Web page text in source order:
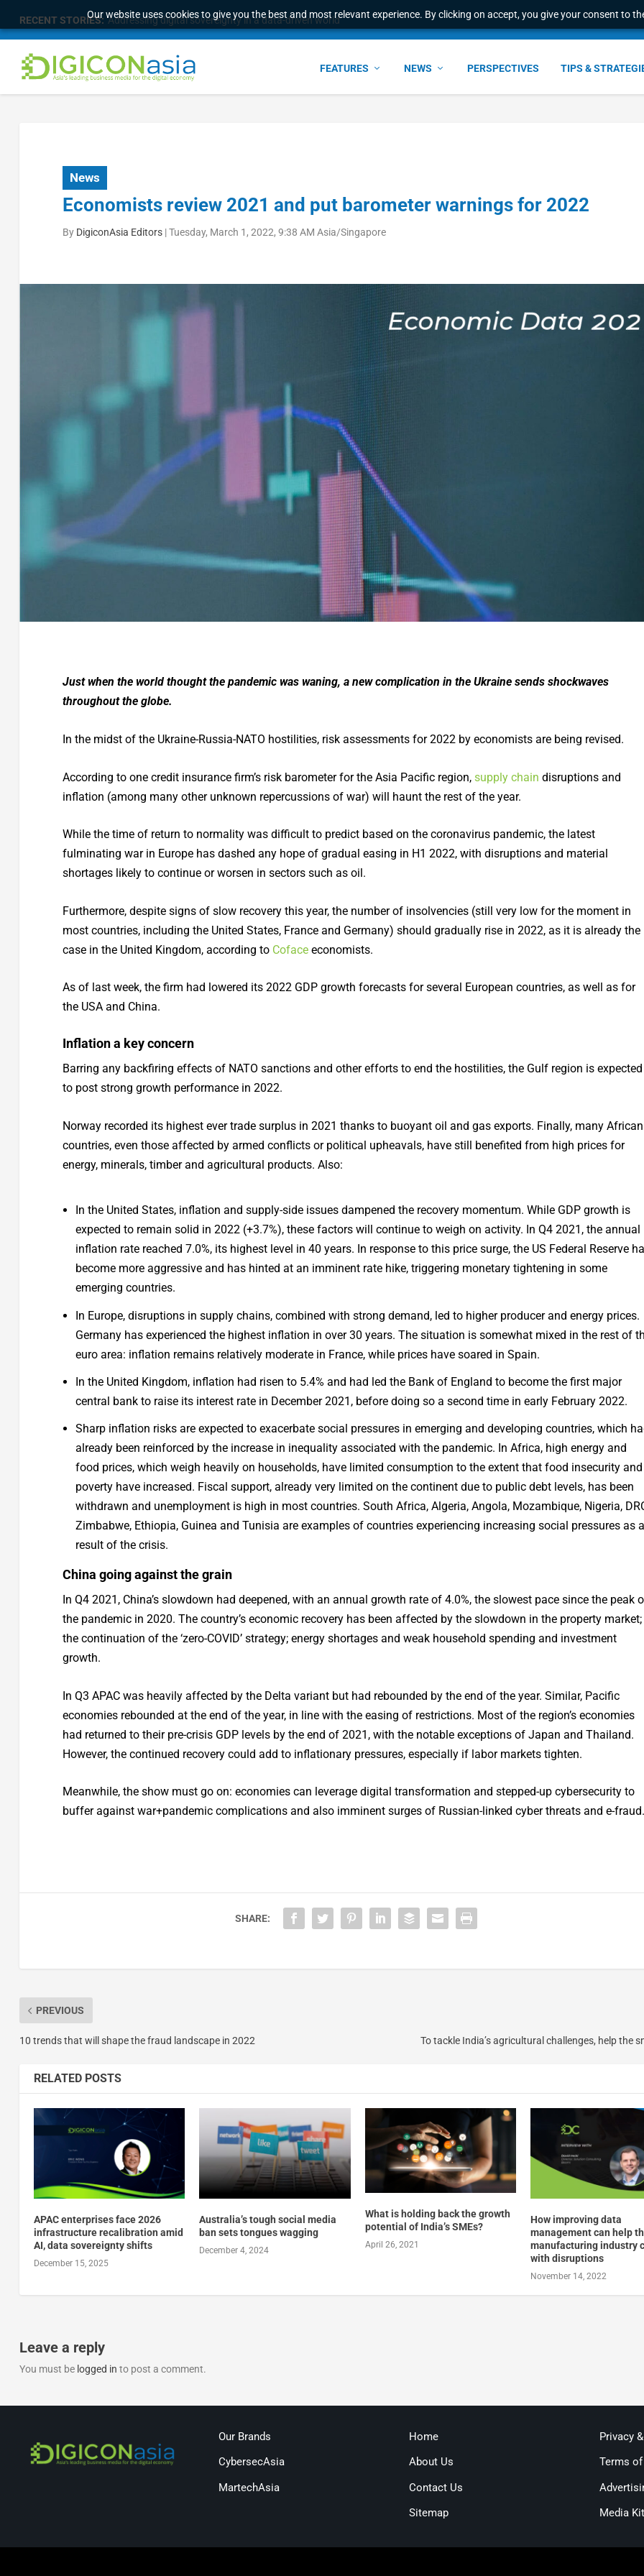
Our website uses cookies to give you the best and most relevant experience. By clicking on accept, you give your consent to
RECENT STORIES: Malaysia Broadens Diaspora Strategy, Taps Global Malaysian Expertise t...
FEATURES NEWS PERSPECTIVES TIPS &
News
Economists review 2021 and put barometer warnings for 2022
By DigiconAsia Editors|Tuesday, March 1, 2022, 9:38 AM Asia/Singapore
Just when the world thought the pandemic was waning, a new complication in the Ukraine sends shockwaves
throughout the globe.
In the midst of the Ukraine-Russia-NATO hostilities, risk assessments for 2022 by economists are being revised.
According to one credit insurance firm’s risk barometer for the Asia Pacific region, supply chain disruptions and
inflation (among many other unknown repercussions of war) will haunt the rest of the year.
While the time of return to normality was difficult to predict based on the coronavirus pandemic, the latest
fulminating war in Europe has dashed any hope of gradual easing in H1 2022, with disruptions and material
shortages likely to continue or worsen in sectors such as oil.
Furthermore, despite signs of slow recovery this year, the number of insolvencies (still very low for the moment in
most countries, including the United States, France and Germany) should gradually rise in 2022, as it is already the
case in the United Kingdom, according to Cofaceeconomists.
As of last week, the firm had lowered its 2022 GDP growth forecasts for several European countries, as well as for
the USA and China.
Inflation a key concern
Barring any backfiring effects of NATO sanctions and other efforts to end the hostilities, the Gulf region is expected
to post strong growth performance in 2022.
Norway recorded its highest ever trade surplus in 2021 thanks to buoyant oil and gas exports. Finally, many African
countries, even those affected by armed conflicts or political upheavals, have still benefited from high prices for
energy, minerals, timber and agricultural products. Also:
In the United States, inflation and supply-side issues dampened the recovery momentum. While GDP growth is
expected to remain solid in 2022 (+3.7%), these factors will continue to weigh on activity. In Q4 2021, the annual
inflation rate reached 7.0%, its highest level in 40 years. In response to this price surge, the US Federal Reserve
become more aggressive and has hinted at an imminent rate hike, triggering monetary tightening in some
emerging countries.
In Europe, disruptions in supply chains, combined with strong demand, led to higher producer and energy prices.
Germany has experienced the highest inflation in over 30 years. The situation is somewhat mixed in the rest of
euro area: inflation remains relatively moderate in France, while prices have soared in Spain.
In the United Kingdom, inflation had risen to 5.4% and had led the Bank of England to become the first major
central bank to raise its interest rate in December 2021, before doing so a second time in early February 2022.
Sharp inflation risks are expected to exacerbate social pressures in emerging and developing countries, which
already been reinforced by the increase in inequality associated with the pandemic. In Africa, high energy and
food prices, which weigh heavily on households, have limited consumption to the extent that food insecurity and
poverty have increased. Fiscal support, already very limited on the continent due to public debt levels, has been
withdrawn and unemployment is high in most countries. South Africa, Algeria, Angola, Mozambique, Nigeria,
Zimbabwe, Ethiopia, Guinea and Tunisia are examples of countries experiencing increasing social pressures as
result of the crisis.
China going against the grain
In Q4 2021, China’s slowdown had deepened, with an annual growth rate of 4.0%, the slowest pace since the peak
the pandemic in 2020. The country’s economic recovery has been affected by the slowdown in the property market;
the continuation of the ‘zero-COVID’ strategy; energy shortages and weak household spending and investment
growth.
In Q3 APAC was heavily affected by the Delta variant but had rebounded by the end of the year. Similar, Pacific
economies rebounded at the end of the year, in line with the easing of restrictions. Most of the region’s economies
had returned to their pre-crisis GDP levels by the end of 2021, with the notable exceptions of Japan and Thailand.
However, the continued recovery could add to inflationary pressures, especially if labor markets tighten.
Meanwhile, the show must go on: economies can leverage digital transformation and stepped-up cybersecurity to
buffer against war+pandemic complications and also imminent surges of Russian-linked cyber threats and e-fraud.
SHARE:
PREVIOUS
10 trends that will shape the fraud landscape in 2022 To tackle India’s agricultural challenges, help the
RELATED POSTS
APAC enterprises face 2026
infrastructure recalibration amid
AI, data sovereignty shifts
December 15, 2025
Australia’s tough social media
ban sets tongues wagging
December 4, 2024
What is holding back the growth
potential of India’s SMEs?
April 26, 2021
How improving data
management can help
manufacturing industry
with disruptions
November 14, 2022
Leave a reply
You must be logged in to post a comment.
Our Brands
CybersecAsia
MartechAsia
Home
About Us
Contact Us
Sitemap
Privacy
Terms
Media Kit